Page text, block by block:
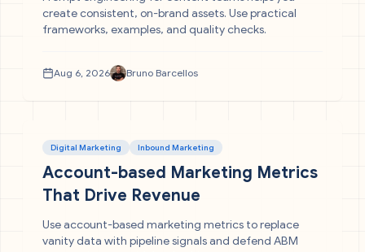
create consistent, on-brand assets. Use practical
frameworks, examples, and quality checks.
Aug 6, 2026 Bruno Barcellos
Digital Marketing Inbound Marketing
Account-based Marketing Metrics
That Drive Revenue
Use account-based marketing metrics to replace
vanity data with pipeline signals and defend ABM